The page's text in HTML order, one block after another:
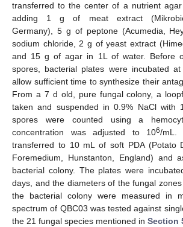
transferred to the center of a nutrient
adding 1 g of meat extract
Germany), 5 g of peptone (Acumedia,
sodium chloride, 2 g of yeast extract
and 15 g of agar in 1L of water. Before
spores, bacterial plates were incubated
allow sufficient time to synthesize their
From a 7 d old, pure fungal colony, a
taken and suspended in 0.9% NaCl with
spores were counted using a
concentration was adjusted to 106/mL.
transferred to 10 mL of soft PDA (Potato
Foremedium, Hunstanton, England) and
bacterial colony. The plates were
days, and the diameters of the fungal
the bacterial colony were measured in
spectrum of QBC03 was tested against
the 21 fungal species mentioned in Section